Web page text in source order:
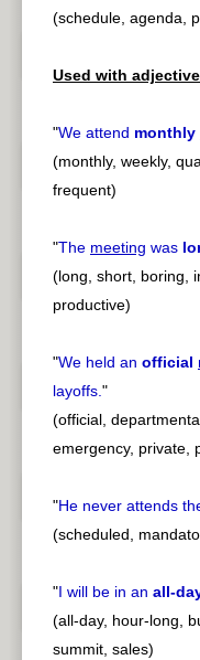
(schedule, agenda,
Used with
"We attend monthly
(monthly, weekly,
frequent)
"The meeting was
(long, short, boring,
productive)
"We held an official
layoffs."
(official,
emergency, private,
"He never attends
(scheduled,
"I will be in an all-
(all-day, hour-long,
summit, sales)